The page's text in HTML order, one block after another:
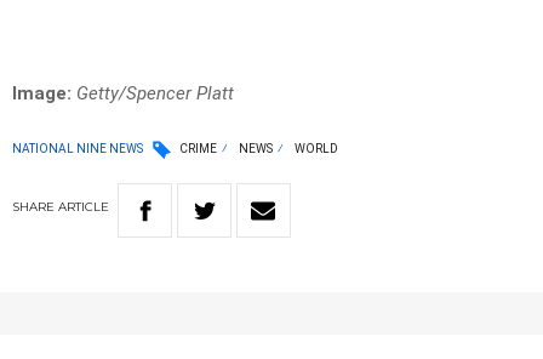
Image: Getty/Spencer Platt
NATIONAL NINE NEWS CRIME NEWS WORLD
SHARE ARTICLE